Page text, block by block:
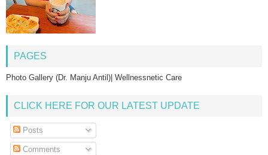
PAGES
Photo Gallery (Dr. Manju Antil)| Wellnessnetic Care
CLICK HERE FOR OUR LATEST UPDATE
Posts
Comments